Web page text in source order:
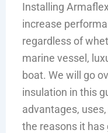
Installing
increase
regardless of
marine vessel,
boat. We will go
insulation in this
advantages,
the reasons it has